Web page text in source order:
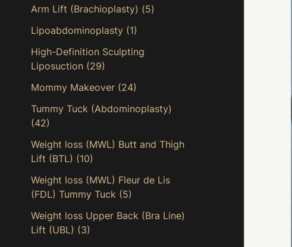
Arm Lift (Brachioplasty) (5)
Lipoabdominoplasty (1)
High-Definition Sculpting
Liposuction (29)
Mommy Makeover (24)
Tummy Tuck (Abdominoplasty)
(42)
Weight loss (MWL) Butt and Thigh
Lift (BTL) (10)
Weight loss (MWL) Fleur de Lis
(FDL) Tummy Tuck (5)
Weight loss Upper Back (Bra Line)
Lift (UBL) (3)